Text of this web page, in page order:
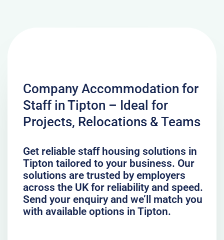
Company Accommodation for
Staff in Tipton – Ideal for
Projects, Relocations & Teams
Get reliable staff housing solutions in
Tipton tailored to your business. Our
solutions are trusted by employers
across the UK for reliability and speed.
Send your enquiry and we’ll match you
with available options in Tipton.